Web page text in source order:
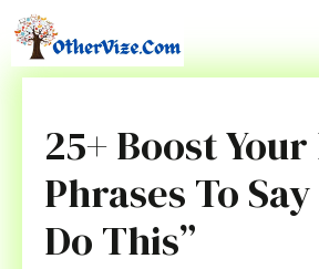
Skip
to
content
25+ Boost
Phrases To Say
Do This”